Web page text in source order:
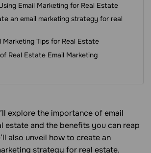
Email Marketing for Real Estate
an email marketing strategy for real
Marketing Tips for Real Estate
Real Estate Email Marketing
explore the importance of email
estate and the benefits you can reap
also unveil how to create an
strategy for real estate,